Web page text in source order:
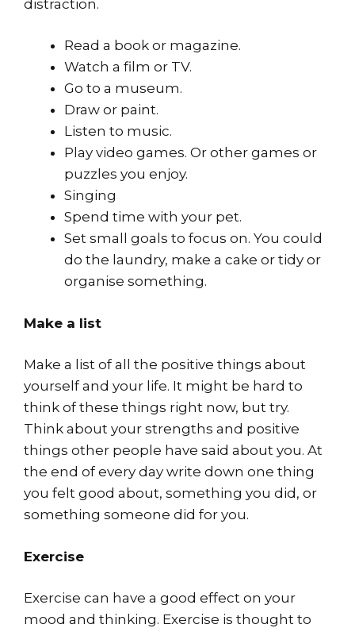
distraction.
Read a book or magazine.
Watch a film or TV.
Go to a museum.
Draw or paint.
Listen to music.
Play video games. Or other games or
puzzles you enjoy.
Singing
Spend time with your pet.
Set small goals to focus on. You could
do the laundry, make a cake or tidy or
organise something.
Make a list
Make a list of all the positive things about
yourself and your life. It might be hard to
think of these things right now, but try.
Think about your strengths and positive
things other people have said about you. At
the end of every day write down one thing
you felt good about, something you did, or
something someone did for you.
Exercise
Exercise can have a good effect on your
mood and thinking. Exercise is thought to